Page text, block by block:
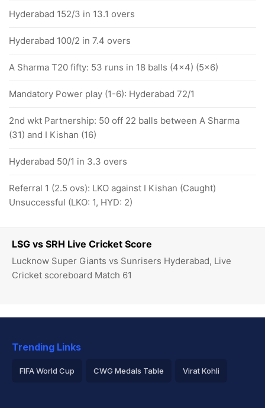
LSG vs SRH Live Cricket Score
Lucknow Super Giants vs Sunrisers Hyderabad, Live
Cricket scoreboard Match 61
Hyderabad 152/3 in 13.1 overs
Hyderabad 100/2 in 7.4 overs
A Sharma T20 fifty: 53 runs in 18 balls (4x4) (5x6)
Mandatory Power play (1-6): Hyderabad 72/1
2nd wkt Partnership: 50 off 22 balls between A Sharma
(31) and I Kishan (16)
Hyderabad 50/1 in 3.3 overs
Referral 1 (2.5 ovs): LKO against I Kishan (Caught)
Unsuccessful (LKO: 1, HYD: 2)
Trending Links
FIFA World Cup CWG Medals Table Virat Kohli